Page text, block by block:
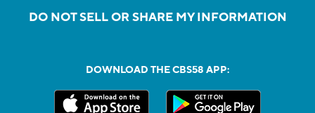
DO NOT SELL OR SHARE MY INFORMATION
DOWNLOAD THE CBS58 APP: